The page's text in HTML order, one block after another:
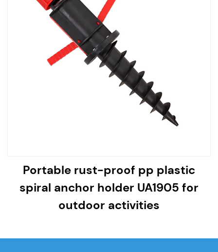
Portable rust-proof pp plastic
spiral anchor holder UA1905 for
outdoor activities